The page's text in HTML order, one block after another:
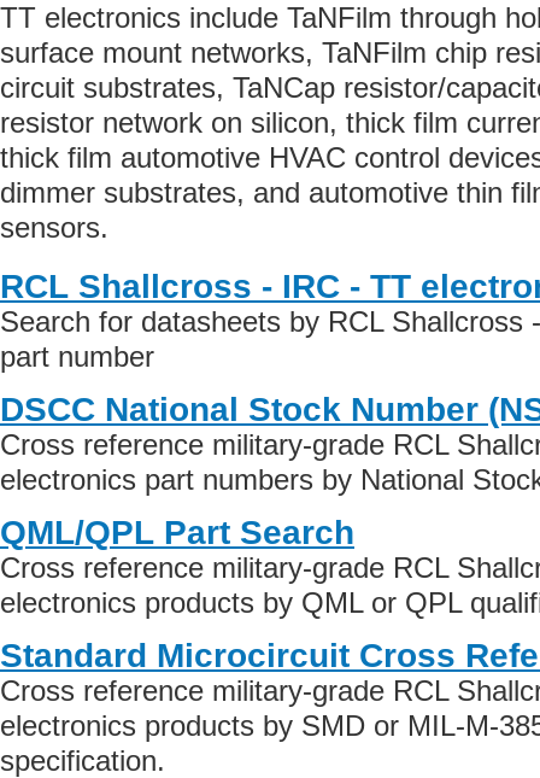
TT electronics include TaNFilm through
surface mount networks, TaNFilm chip
circuit substrates, TaNCap resistor/
resistor network on silicon, thick film
thick film automotive HVAC control
dimmer substrates, and automotive thin
sensors.
RCL Shallcross - IRC - TT
Search for datasheets by RCL Shallcross
part number
DSCC National Stock Number
Cross reference military-grade RCL
electronics part numbers by National
QML/QPL Part Search
Cross reference military-grade RCL
electronics products by QML or QPL
Standard Microcircuit Cross
Cross reference military-grade RCL
electronics products by SMD or MIL-M-
specification.